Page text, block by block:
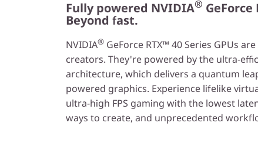
Fully powered NVIDIA®
Beyond fast.
NVIDIA® GeForce RTX™ 40 Series GPUs
creators. They're powered by the ultra-
architecture, which delivers a quantum
powered graphics. Experience lifelike
ultra-high FPS gaming with the lowest
ways to create, and unprecedented